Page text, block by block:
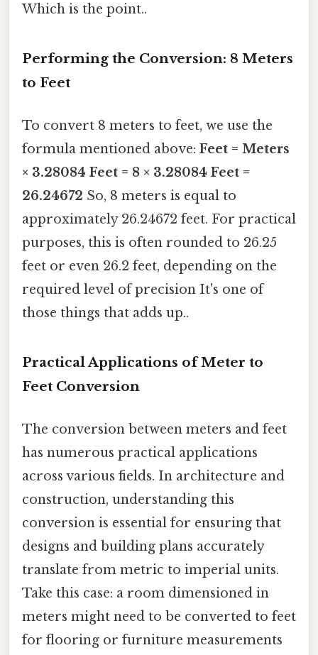
Which is the point..
Performing the Conversion: 8 Meters
to Feet
To convert 8 meters to feet, we use the
formula mentioned above: Feet = Meters
× 3.28084 Feet = 8 × 3.28084 Feet =
26.24672 So, 8 meters is equal to
approximately 26.24672 feet. For practical
purposes, this is often rounded to 26.25
feet or even 26.2 feet, depending on the
required level of precision It's one of
those things that adds up..
Practical Applications of Meter to
Feet Conversion
The conversion between meters and feet
has numerous practical applications
across various fields. In architecture and
construction, understanding this
conversion is essential for ensuring that
designs and building plans accurately
translate from metric to imperial units.
Take this case: a room dimensioned in
meters might need to be converted to feet
for flooring or furniture measurements